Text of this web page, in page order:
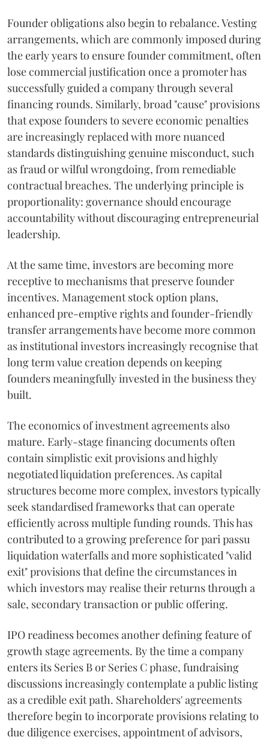
Founder obligations also begin to rebalance. Vesting
arrangements, which are commonly imposed during
the early years to ensure founder commitment, often
lose commercial justification once a promoter has
successfully guided a company through several
financing rounds. Similarly, broad "cause" provisions
that expose founders to severe economic penalties
are increasingly replaced with more nuanced
standards distinguishing genuine misconduct, such
as fraud or wilful wrongdoing, from remediable
contractual breaches. The underlying principle is
proportionality: governance should encourage
accountability without discouraging entrepreneurial
leadership.
At the same time, investors are becoming more
receptive to mechanisms that preserve founder
incentives. Management stock option plans,
enhanced pre-emptive rights and founder-friendly
transfer arrangements have become more common
as institutional investors increasingly recognise that
long term value creation depends on keeping
founders meaningfully invested in the business they
built.
The economics of investment agreements also
mature. Early-stage financing documents often
contain simplistic exit provisions and highly
negotiated liquidation preferences. As capital
structures become more complex, investors typically
seek standardised frameworks that can operate
efficiently across multiple funding rounds. This has
contributed to a growing preference for pari passu
liquidation waterfalls and more sophisticated "valid
exit" provisions that define the circumstances in
which investors may realise their returns through a
sale, secondary transaction or public offering.
IPO readiness becomes another defining feature of
growth stage agreements. By the time a company
enters its Series B or Series C phase, fundraising
discussions increasingly contemplate a public listing
as a credible exit path. Shareholders' agreements
therefore begin to incorporate provisions relating to
due diligence exercises, appointment of advisors,